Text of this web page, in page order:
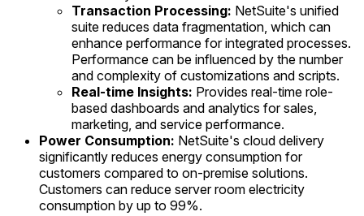
Transaction Processing: NetSuite's unified
suite reduces data fragmentation, which can
enhance performance for integrated processes.
Performance can be influenced by the number
and complexity of customizations and scripts.
Real-time Insights: Provides real-time role-
based dashboards and analytics for sales,
marketing, and service performance.
Power Consumption: NetSuite's cloud delivery
significantly reduces energy consumption for
customers compared to on-premise solutions.
Customers can reduce server room electricity
consumption by up to 99%.